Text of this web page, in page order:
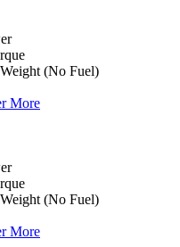
(No Fuel)
More
(No Fuel)
More